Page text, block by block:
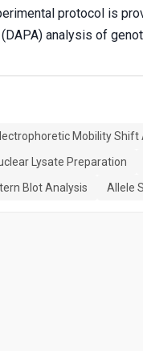
protocol is
analysis of
Mobility Shift
Lysate Preparation
Blot Analysis Allele